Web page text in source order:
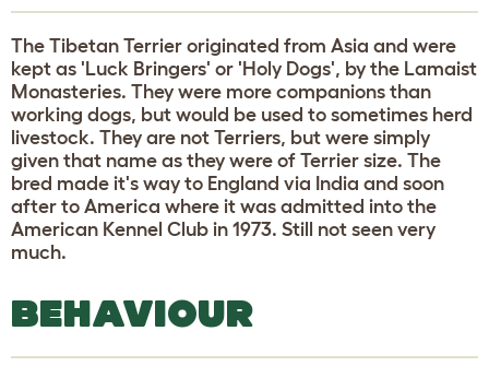
The Tibetan Terrier originated from Asia and were
kept as 'Luck Bringers' or 'Holy Dogs', by the Lamaist
Monasteries. They were more companions than
working dogs, but would be used to sometimes herd
livestock. They are not Terriers, but were simply
given that name as they were of Terrier size. The
bred made it's way to England via India and soon
after to America where it was admitted into the
American Kennel Club in 1973. Still not seen very
much.
BEHAVIOUR